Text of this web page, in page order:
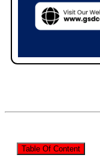
Table Of Content